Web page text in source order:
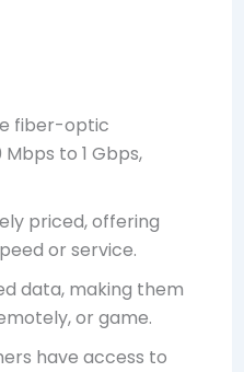
fiber-optic
to 1 Gbps,
priced, offering
or service.
data, making them
or game.
have access to